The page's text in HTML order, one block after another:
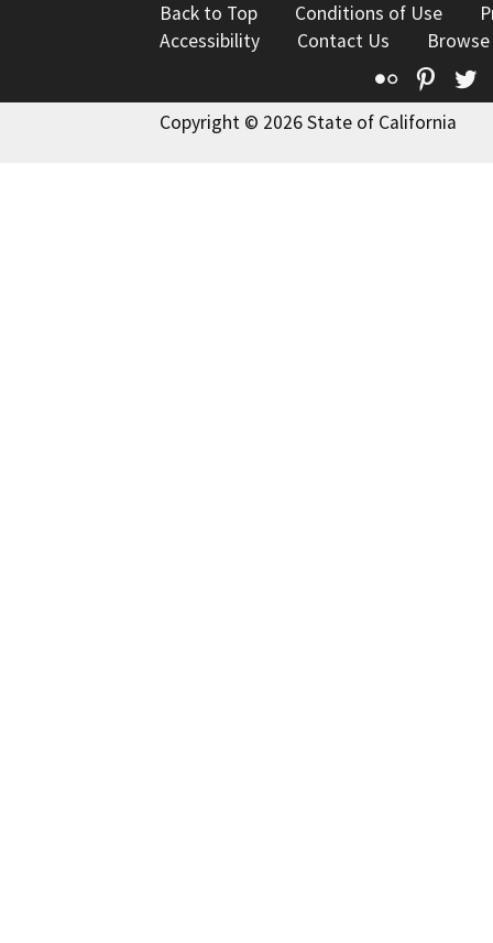
Back to Top Conditions of Use
Accessibility
Contact Us
Flickr
Copyright © 2026 State of California